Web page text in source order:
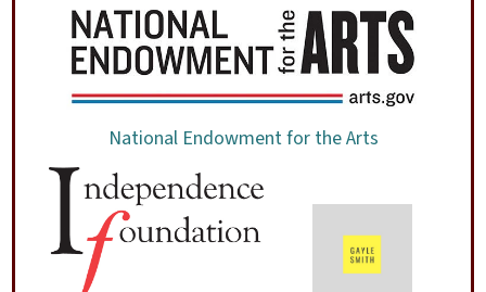
National Endowment for the Arts